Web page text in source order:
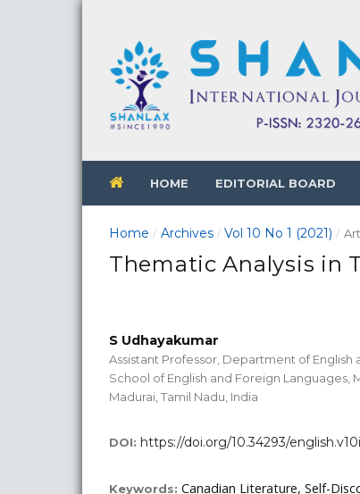
HOME EDITORIAL BOARD
Home / Archives / Vol 10 No 1 (2021) /
Thematic Analysis in
S Udhayakumar
Assistant Professor, Department of English
School of English and Foreign Languages,
Madurai, Tamil Nadu, India
DOI: https://doi.org/10.34293/
Keywords: Canadian Literature, Self-